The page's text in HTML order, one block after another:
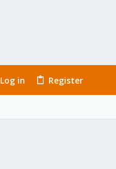
Log in Register